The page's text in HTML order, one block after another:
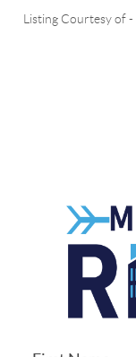
Listing Courtesy of-